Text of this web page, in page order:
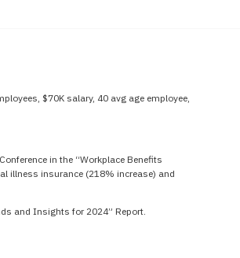
$70K salary, 40 avg age employee,
in the “Workplace Benefits
illness insurance (218% increase) and
and Insights for 2024” Report.